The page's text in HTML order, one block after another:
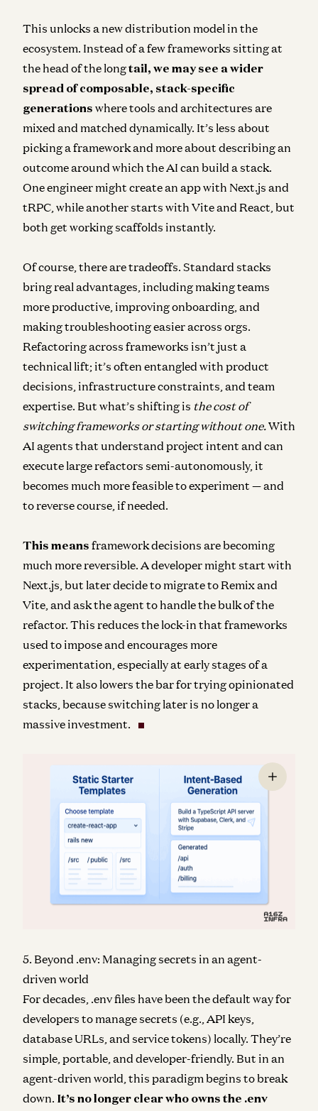
This unlocks a new distribution model in the
ecosystem. Instead of a few frameworks sitting at
the head of the longtail, we may see a wider
spread of composable, stack-specific
generations where tools and architectures are
mixed and matched dynamically. It’s less about
picking a framework and more about describing an
outcome around which the AI can build a stack.
One engineer might create an app with Next.js and
tRPC, while another starts with Vite and React, but
both get working scaffolds instantly.
Of course, there are tradeoffs. Standard stacks
bring real advantages, including making teams
more productive, improving onboarding, and
making troubleshooting easier across orgs.
Refactoring across frameworks isn’t just a
technical lift; it’s often entangled with product
decisions, infrastructure constraints, and team
expertise. But what’s shifting is the cost of
switching frameworks or starting without one.With
AI agents that understand project intent and can
execute large refactors semi-autonomously, it
becomes much more feasible to experiment — and
to reverse course, if needed.
This means framework decisions are becoming
much more reversible. A developer might start with
Next.js, but later decide to migrate to Remix and
Vite, and ask the agent to handle the bulk of the
refactor. This reduces the lock-in that frameworks
used to impose and encourages more
experimentation, especially at early stages of a
project. It also lowers the bar for trying opinionated
stacks, because switching later is no longer a
massive investment.
5. Beyond .env: Managing secrets in an agent-
driven world
For decades, .env files have been the default way for
developers to manage secrets (e.g., API keys,
database URLs, and service tokens) locally. They’re
simple, portable, and developer-friendly. But in an
agent-driven world, this paradigm begins to break
down. It’s no longer clear who owns the .env